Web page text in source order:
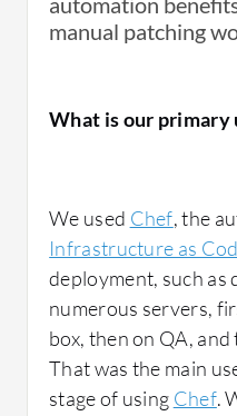
manual patching
What is our primary
We used Chef, the
Infrastructure as
deployment, such as
numerous servers,
box, then on QA,
That was the main
stage of using Chef.